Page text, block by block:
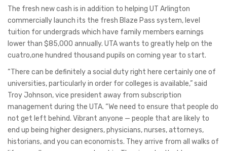
The fresh new cash is in addition to helping UT Arlington
commercially launch its the fresh Blaze Pass system, level
tuition for undergrads which have family members earnings
lower than $85,000 annually. UTA wants to greatly help on the
cuatro,one hundred thousand pupils on coming year to start.
“There can be definitely a social duty right here certainly one of
universities, particularly in order for colleges is available,” said
Troy Johnson, vice president away from subscription
management during the UTA. “We need to ensure that people do
not get left behind. Vibrant anyone — people that are likely to
end up being higher designers, physicians, nurses, attorneys,
historians, and you can economists. They arrive from all walks of